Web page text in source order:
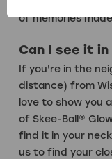
of memories
Can I see it
If you're in the
distance) from
love to show you
of Skee-Ball®
find it in your
us to find your